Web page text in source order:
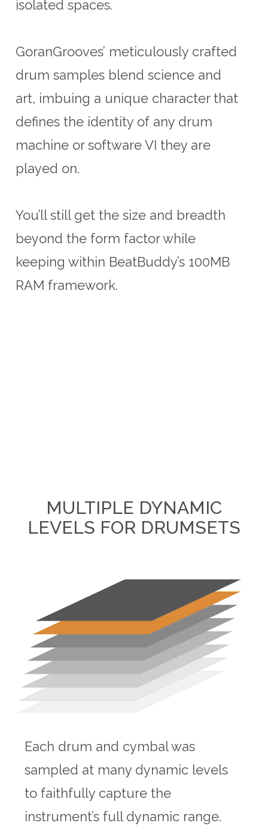
isolated spaces.
GoranGrooves’ meticulously crafted
drum samples blend science and
art, imbuing a unique character that
defines the identity of any drum
machine or software VI they are
played on.
You’ll still get the size and breadth
beyond the form factor while
keeping within BeatBuddy’s 100MB
RAM framework.
MULTIPLE DYNAMIC
LEVELS FOR DRUMSETS
Each drum and cymbal was
sampled at many dynamic levels
to faithfully capture the
instrument’s full dynamic range.